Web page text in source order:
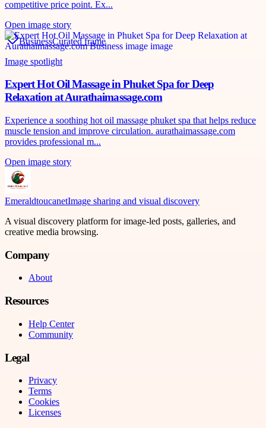
competitive price point. Ex...
Open image story
BusinessCurated frame
Image spotlight
Expert Hot Oil Massage in Phuket Spa for Deep
Relaxation at Aurathaimassage.com
Experience a soothing hot oil massage phuket spa that helps reduce
muscle tension and improve circulation. aurathaimassage.com
provides professional m...
Open image story
EmeraldtoucanetImage sharing and visual discovery
A visual discovery platform for image-led posts, galleries, and
creative media browsing.
Company
About
Resources
Help Center
Community
Legal
Privacy
Terms
Cookies
Licenses